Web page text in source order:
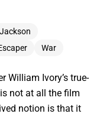
War
William Ivory’s true-
not at all the film
notion is that it